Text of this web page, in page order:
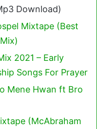
Download)
Mixtape (Best
2021 – Early
Songs For Prayer
Mene Hwan ft Bro
(McAbraham